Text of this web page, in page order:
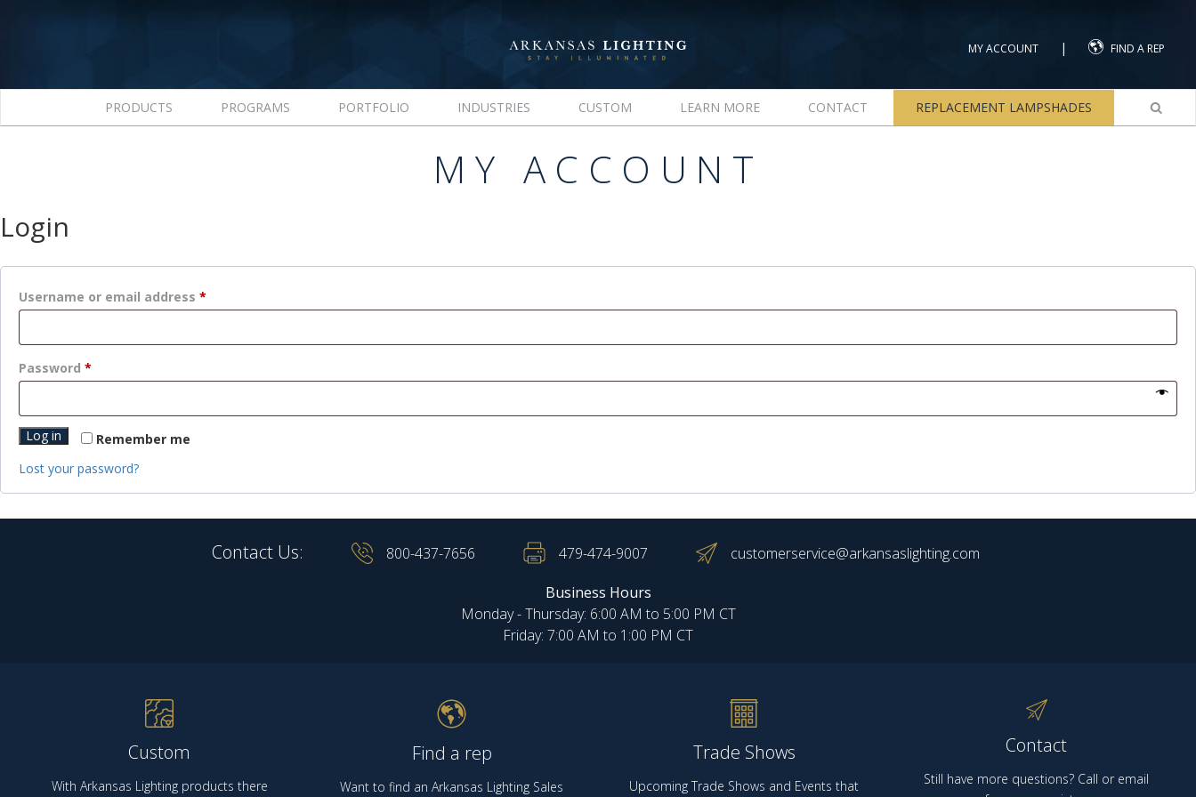
MY ACCOUNT | FIND A REP
PRODUCTS PROGRAMS PORTFOLIO INDUSTRIES CUSTOM LEARN MORE CONTACT REPLACEMENT LAMPSHADES
MY ACCOUNT
Login
Username or email address *
Password *
Remember me
Log in
Lost your password?
Contact Us: 800-437-7656 479-474-9007
customerservice@arkansaslighting.com
Business Hours
Monday - Thursday: 6:00 AM to 5:00 PM CT
Friday: 7:00 AM to 1:00 PM CT
Custom
With Arkansas Lighting products there
Find a rep
Want to find an Arkansas Lighting Sales
Trade Shows
Upcoming Trade Shows and Events that
Contact
Still have more questions? Call or email